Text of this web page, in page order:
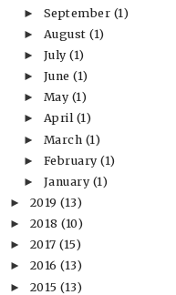
► September (1)
► August(1)
► July(1)
► June(1)
► May (1)
► April (1)
► March (1)
► February(1)
► January (1)
► 2019 (13)
► 2018 (10)
► 2017 (15)
► 2016 (13)
► 2015 (13)